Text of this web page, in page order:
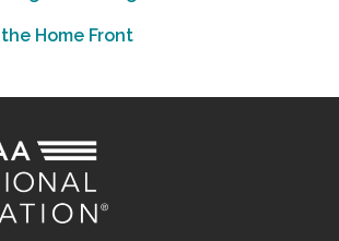
Home Front